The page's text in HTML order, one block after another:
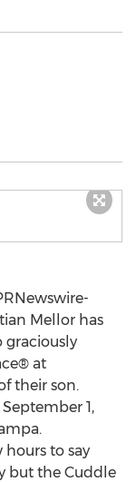
Mellor has
graciously
at
their son.
September 1,
hours to say
but the Cuddle